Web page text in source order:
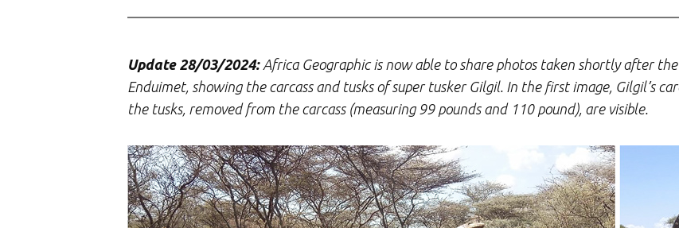
Update 28/03/2024:Africa Geographic is now able to share photos taken shortly after
Enduimet, showing the carcass and tusks of super tusker Gilgil. In the first image, Gilgil’s
the tusks, removed from the carcass (measuring 99 pounds and 110 pound), are visible.